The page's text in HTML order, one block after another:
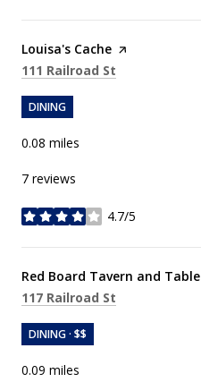
Visit the
Louisa's Cache page on Yelp
Search
111 Railroad St
DINING
0.08 miles
7 reviews
4.7/5
stars
Visit the
Red Board Tavern and Table
Search
117 Railroad St
DINING · $$
0.09 miles